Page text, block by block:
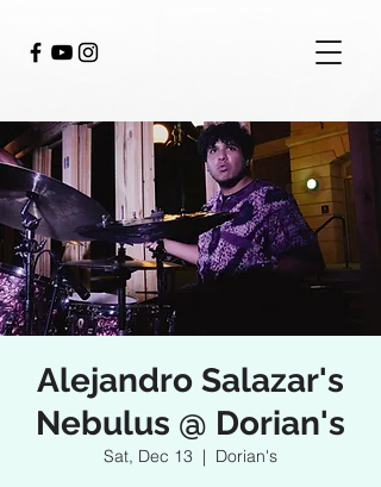
Alejandro Salazar's
Nebulus @ Dorian's
Sat, Dec 13
  |
Dorian's